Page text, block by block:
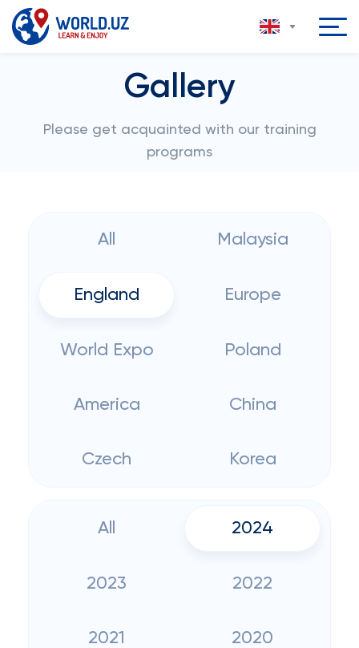
Gallery
Please get acquainted with our training
programs
All Malaysia
England Europe
World Expo Poland
America China
Czech Korea
All 2024
2023 2022
2021 2020